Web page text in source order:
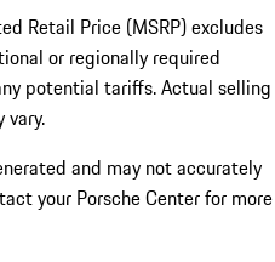
Retail Price (MSRP) excludes
or regionally required
potential tariffs. Actual selling
vary.
and may not accurately
your Porsche Center for more